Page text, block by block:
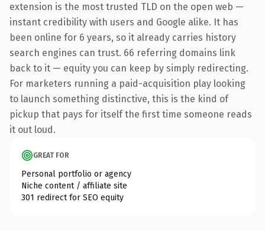
extension is the most trusted TLD on the open web —
instant credibility with users and Google alike. It has
been online for 6 years, so it already carries history
search engines can trust. 66 referring domains link
back to it — equity you can keep by simply redirecting.
For marketers running a paid-acquisition play looking
to launch something distinctive, this is the kind of
pickup that pays for itself the first time someone reads
it out loud.
GREAT FOR
Personal portfolio or agency
Niche content / affiliate site
301 redirect for SEO equity